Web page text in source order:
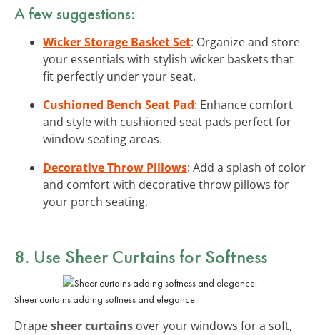
A few suggestions:
Wicker Storage Basket Set: Organize and store
your essentials with stylish wicker baskets that
fit perfectly under your seat.
Cushioned Bench Seat Pad: Enhance comfort
and style with cushioned seat pads perfect for
window seating areas.
Decorative Throw Pillows: Add a splash of color
and comfort with decorative throw pillows for
your porch seating.
8. Use Sheer Curtains for Softness
Sheer curtains adding softness and elegance.
Drapesheer curtains over your windows for a soft,